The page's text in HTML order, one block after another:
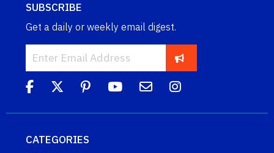
SUBSCRIBE
Get a daily or weekly email digest.
CATEGORIES